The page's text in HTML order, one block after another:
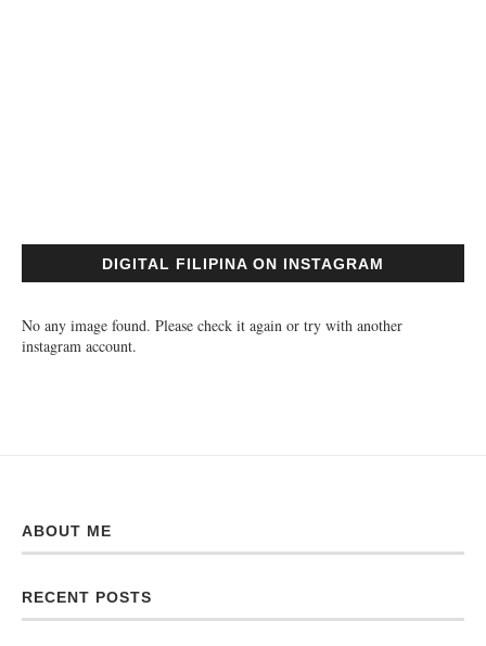
DIGITAL FILIPINA ON INSTAGRAM
No any image found. Please check it again or try with another
instagram account.
ABOUT ME
RECENT POSTS